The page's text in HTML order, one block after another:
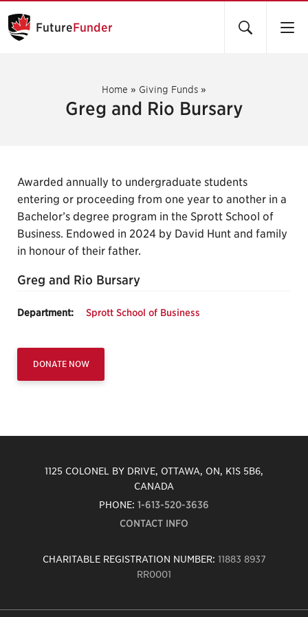
FutureFunder
Home » Giving Funds »
Greg and Rio Bursary
Awarded annually to undergraduate students
entering or proceeding from one year to another in a
Bachelor’s degree program in the Sprott School of
Business. Endowed in 2024 by David Hunt and family
in honour of their father.
Greg and Rio Bursary
Department: Sprott School of Business
DONATE NOW
1125 COLONEL BY DRIVE, OTTAWA, ON, K1S 5B6,
CANADA
PHONE: 1-613-520-3636
CONTACT INFO
CHARITABLE REGISTRATION NUMBER: 11883 8937
RR0001